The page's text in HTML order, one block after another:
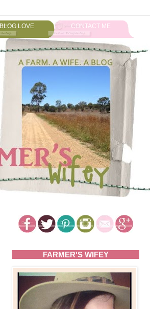
BLOG LOVE CONTACT ME
FARMER'S WIFEY